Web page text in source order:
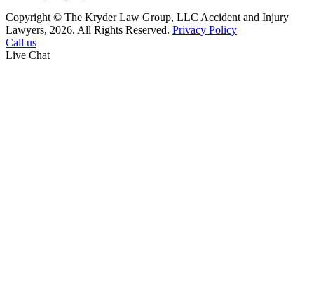
Copyright © The Kryder Law Group, LLC Accident and Injury
Lawyers, 2026. All Rights Reserved. Privacy Policy
Call us
Live Chat